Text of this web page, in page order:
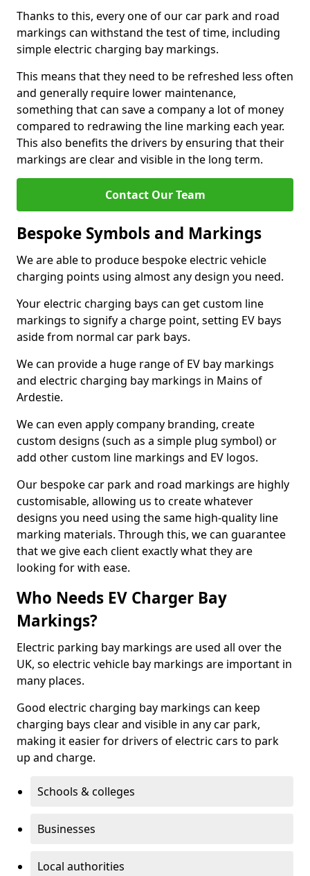
Thanks to this, every one of our car park and road
markings can withstand the test of time, including
simple electric charging bay markings.
This means that they need to be refreshed less often
and generally require lower maintenance,
something that can save a company a lot of money
compared to redrawing the line marking each year.
This also benefits the drivers by ensuring that their
markings are clear and visible in the long term.
Contact Our Team
Bespoke Symbols and Markings
We are able to produce bespoke electric vehicle
charging points using almost any design you need.
Your electric charging bays can get custom line
markings to signify a charge point, setting EV bays
aside from normal car park bays.
We can provide a huge range of EV bay markings
and electric charging bay markings in Mains of
Ardestie.
We can even apply company branding, create
custom designs (such as a simple plug symbol) or
add other custom line markings and EV logos.
Our bespoke car park and road markings are highly
customisable, allowing us to create whatever
designs you need using the same high-quality line
marking materials. Through this, we can guarantee
that we give each client exactly what they are
looking for with ease.
Who Needs EV Charger Bay
Markings?
Electric parking bay markings are used all over the
UK, so electric vehicle bay markings are important in
many places.
Good electric charging bay markings can keep
charging bays clear and visible in any car park,
making it easier for drivers of electric cars to park
up and charge.
Schools & colleges
Businesses
Local authorities